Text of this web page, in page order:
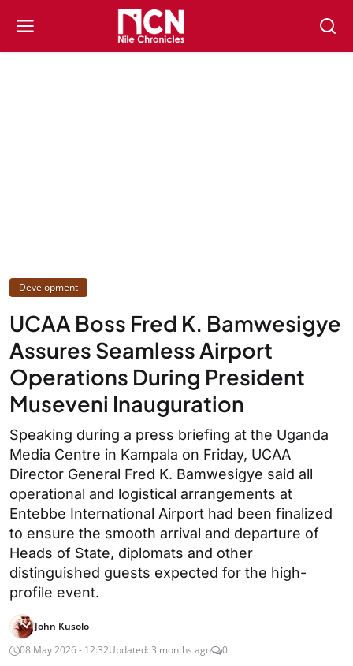
Development
UCAA Boss Fred K. Bamwesigye
Assures Seamless Airport
Operations During President
Museveni Inauguration
Speaking during a press briefing at the Uganda
Media Centre in Kampala on Friday, UCAA
Director General Fred K. Bamwesigye said all
operational and logistical arrangements at
Entebbe International Airport had been finalized
to ensure the smooth arrival and departure of
Heads of State, diplomats and other
distinguished guests expected for the high-
profile event.
John Kusolo
08 May 2026 - 12:32Updated: 3 months ago 0